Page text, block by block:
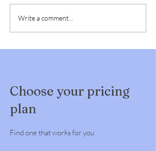
Write a comment...
Choose your pricing
plan
Find one that works for you